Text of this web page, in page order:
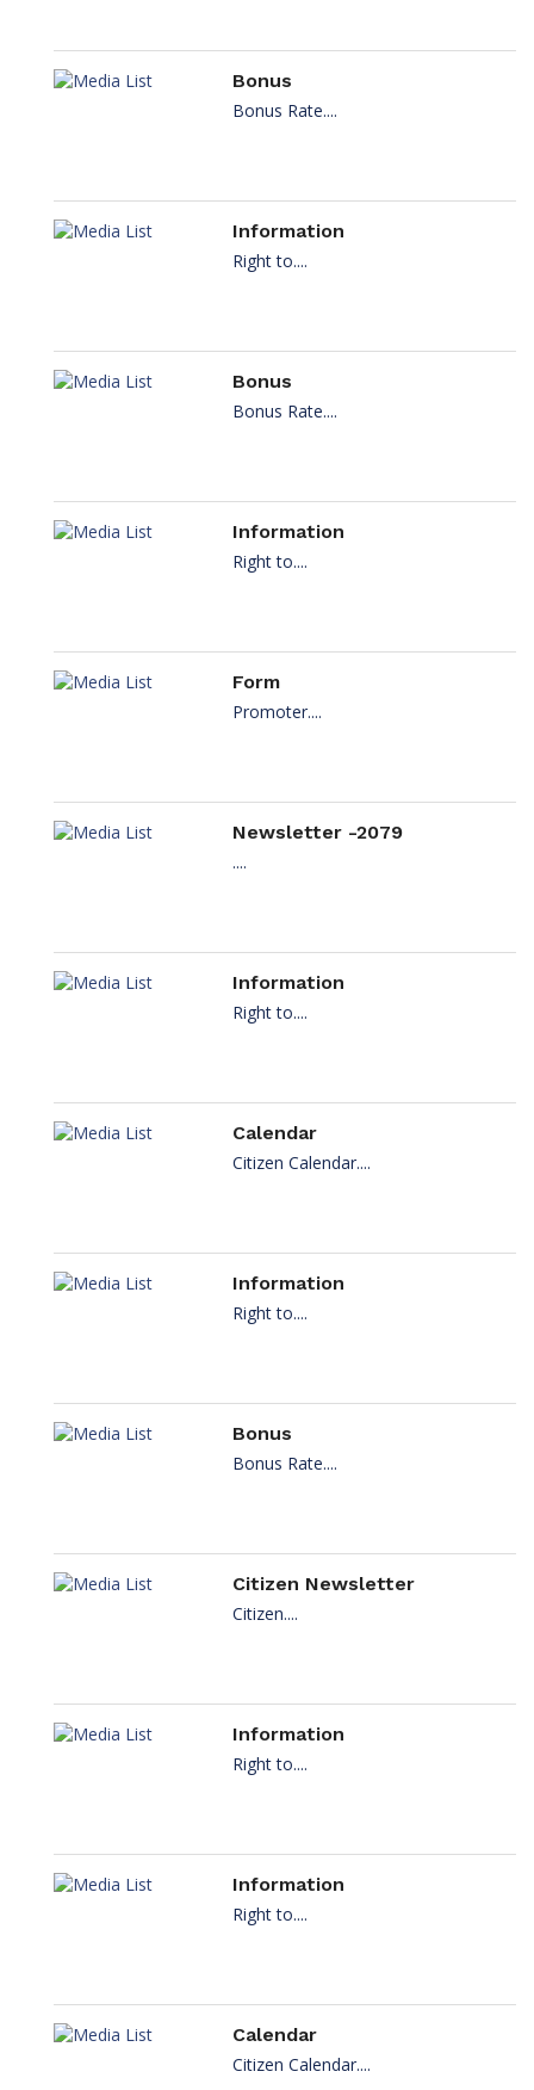
Bonus
Bonus Rate....
Information
Right to....
Bonus
Bonus Rate....
Information
Right to....
Form
Promoter....
Newsletter -2079
....
Information
Right to....
Calendar
Citizen Calendar....
Information
Right to....
Bonus
Bonus Rate....
Citizen Newsletter
Citizen....
Information
Right to....
Information
Right to....
Calendar
Citizen Calendar....